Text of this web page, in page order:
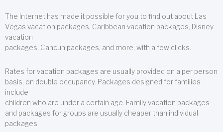
The Internet has made it possible for you to find out about Las
Vegas vacation packages, Caribbean vacation packages, Disney
vacation
packages, Cancun packages, and more, with a few clicks.
Rates for vacation packages are usually provided on a per person
basis, on double occupancy. Packages designed for families
include
children who are under a certain age. Family vacation packages
and packages for groups are usually cheaper than individual
packages.